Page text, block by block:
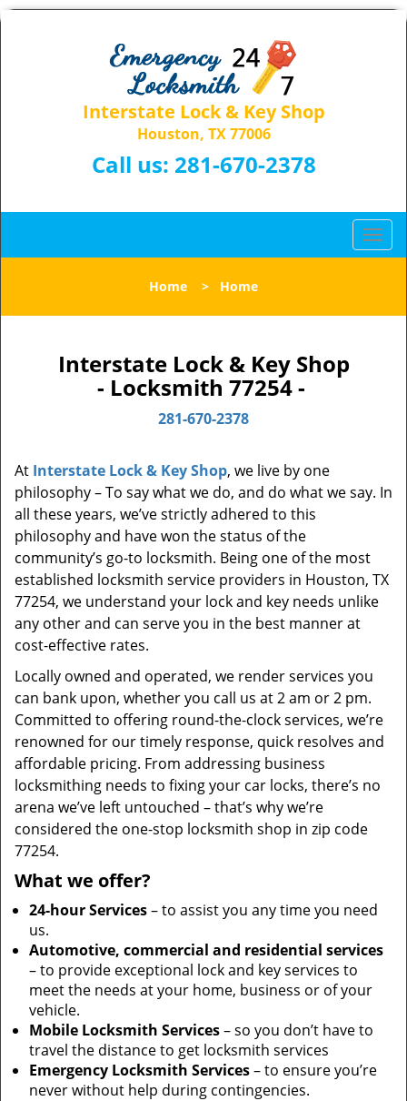
Interstate Lock & Key Shop
Houston, TX 77006
Call us: 281-670-2378
T
o
l
i
Home > Home
Interstate Lock & Key Shop
- Locksmith 77254 -
281-670-2378
At Interstate Lock & Key Shop, we live by one
philosophy – To say what we do, and do what we say. In
all these years, we’ve strictly adhered to this
philosophy and have won the status of the
community’s go-to locksmith. Being one of the most
established locksmith service providers in Houston, TX
77254, we understand your lock and key needs unlike
any other and can serve you in the best manner at
cost-effective rates.
Locally owned and operated, we render services you
can bank upon, whether you call us at 2 am or 2 pm.
Committed to offering round-the-clock services, we’re
renowned for our timely response, quick resolves and
affordable pricing. From addressing business
locksmithing needs to fixing your car locks, there’s no
arena we’ve left untouched – that’s why we’re
considered the one-stop locksmith shop in zip code
77254.
What we offer?
24-hour Services– to assist you any time you need
us.
Automotive, commercial and residential services
– to provide exceptional lock and key services to
meet the needs at your home, business or of your
vehicle.
Mobile Locksmith Services– so you don’t have to
travel the distance to get locksmith services
Emergency Locksmith Services– to ensure you’re
never without help during contingencies.